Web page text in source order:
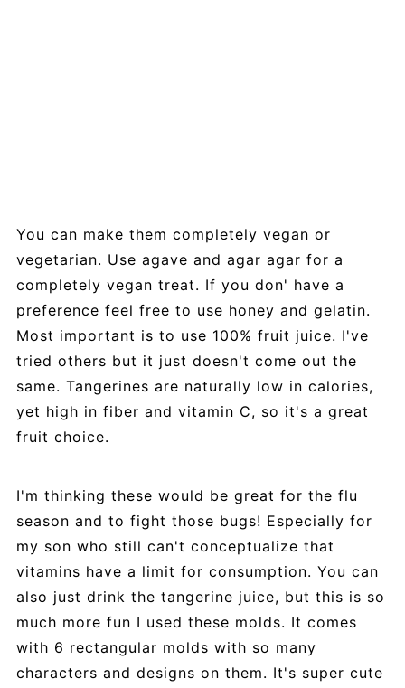
You can make them completely vegan or
vegetarian. Use agave and agar agar for a
completely vegan treat. If you don' have a
preference feel free to use honey and gelatin.
Most important is to use 100% fruit juice. I've
tried others but it just doesn't come out the
same. Tangerines are naturally low in calories,
yet high in fiber and vitamin C, so it's a great
fruit choice.
I'm thinking these would be great for the flu
season and to fight those bugs! Especially for
my son who still can't conceptualize that
vitamins have a limit for consumption. You can
also just drink the tangerine juice, but this is so
much more fun I used these molds. It comes
with 6 rectangular molds with so many
characters and designs on them. It's super cute